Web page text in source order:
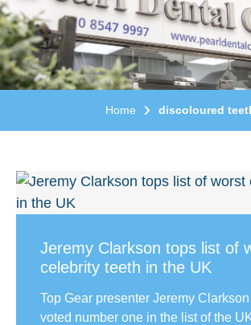
Home discoloured
Jeremy Clarkson tops list of
celebrity teeth in the UK
Top Gear presenter Jeremy
voted number one in the list of the